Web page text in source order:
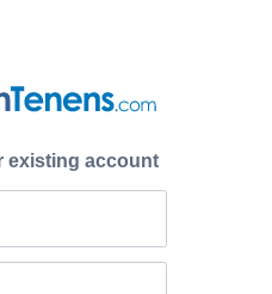
existing account